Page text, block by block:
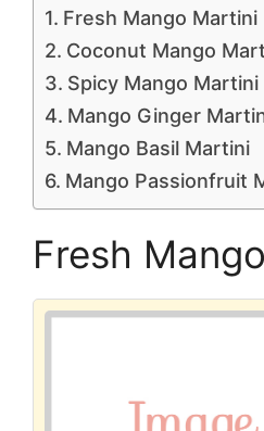
Fresh Mango Martini
Coconut Mango
Spicy Mango Martini
Mango Ginger
Mango Basil Martini
Mango Passionfruit
Fresh